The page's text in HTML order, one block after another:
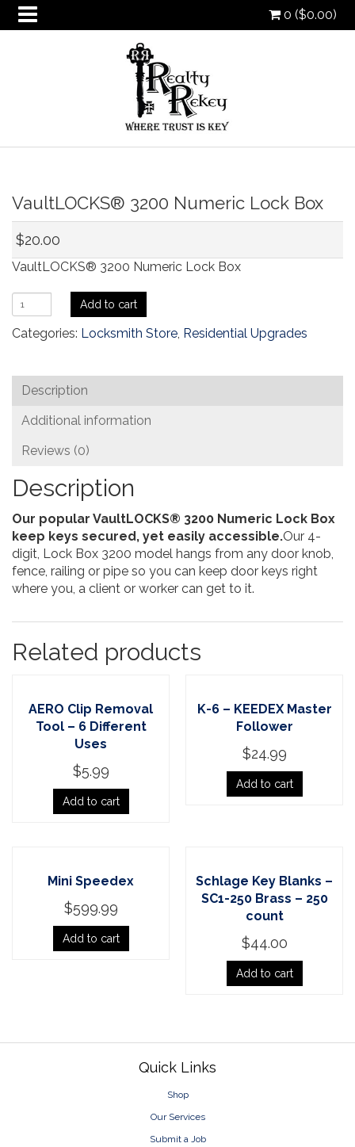
0 ($0.00)
VaultLOCKS® 3200 Numeric Lock Box
$20.00
VaultLOCKS® 3200 Numeric Lock Box
VaultLOCKS®
3200
Numeric
quantity
Add to cart
Categories: Locksmith Store, Residential Upgrades
Description
Additional information
Reviews (0)
Description
Our popular VaultLOCKS® 3200 Numeric Lock Box
keep keys secured, yet easily accessible.Our 4-
digit, Lock Box 3200 model hangs from any door knob,
fence, railing or pipe so you can keep door keys right
where you, a client or worker can get to it.
Related products
AERO Clip Removal
Tool – 6 Different
Uses
$5.99
Add to cart
K-6 – KEEDEX Master
Follower
$24.99
Add to cart
Mini Speedex
$599.99
Add to cart
Schlage Key Blanks –
SC1-250 Brass – 250
count
$44.00
Add to cart
Quick Links
Shop
Our Services
Submit a Job